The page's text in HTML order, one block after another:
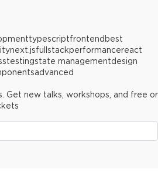
typescriptfrontend best
next.jsfullstackperformancereact
testingstate managementdesign
advanced
Get new talks, workshops, and free or